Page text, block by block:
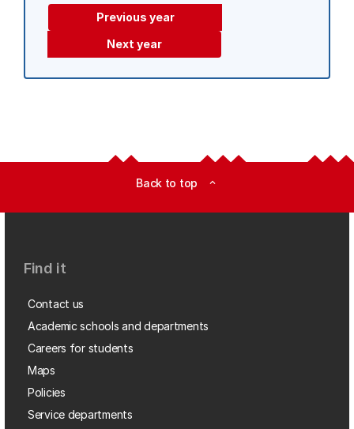
Previous year
Next year
Back to top expand_less
Find it
Contact us
Academic schools and departments
Careers for students
Maps
Policies
Service departments